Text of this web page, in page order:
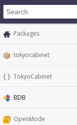
Packages
tokyocabinet
TokyoCabinet
BDB
OpenMode